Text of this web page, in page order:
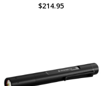
$214.95